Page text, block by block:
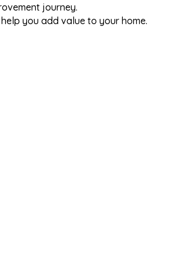
journey.
you add value to your home.